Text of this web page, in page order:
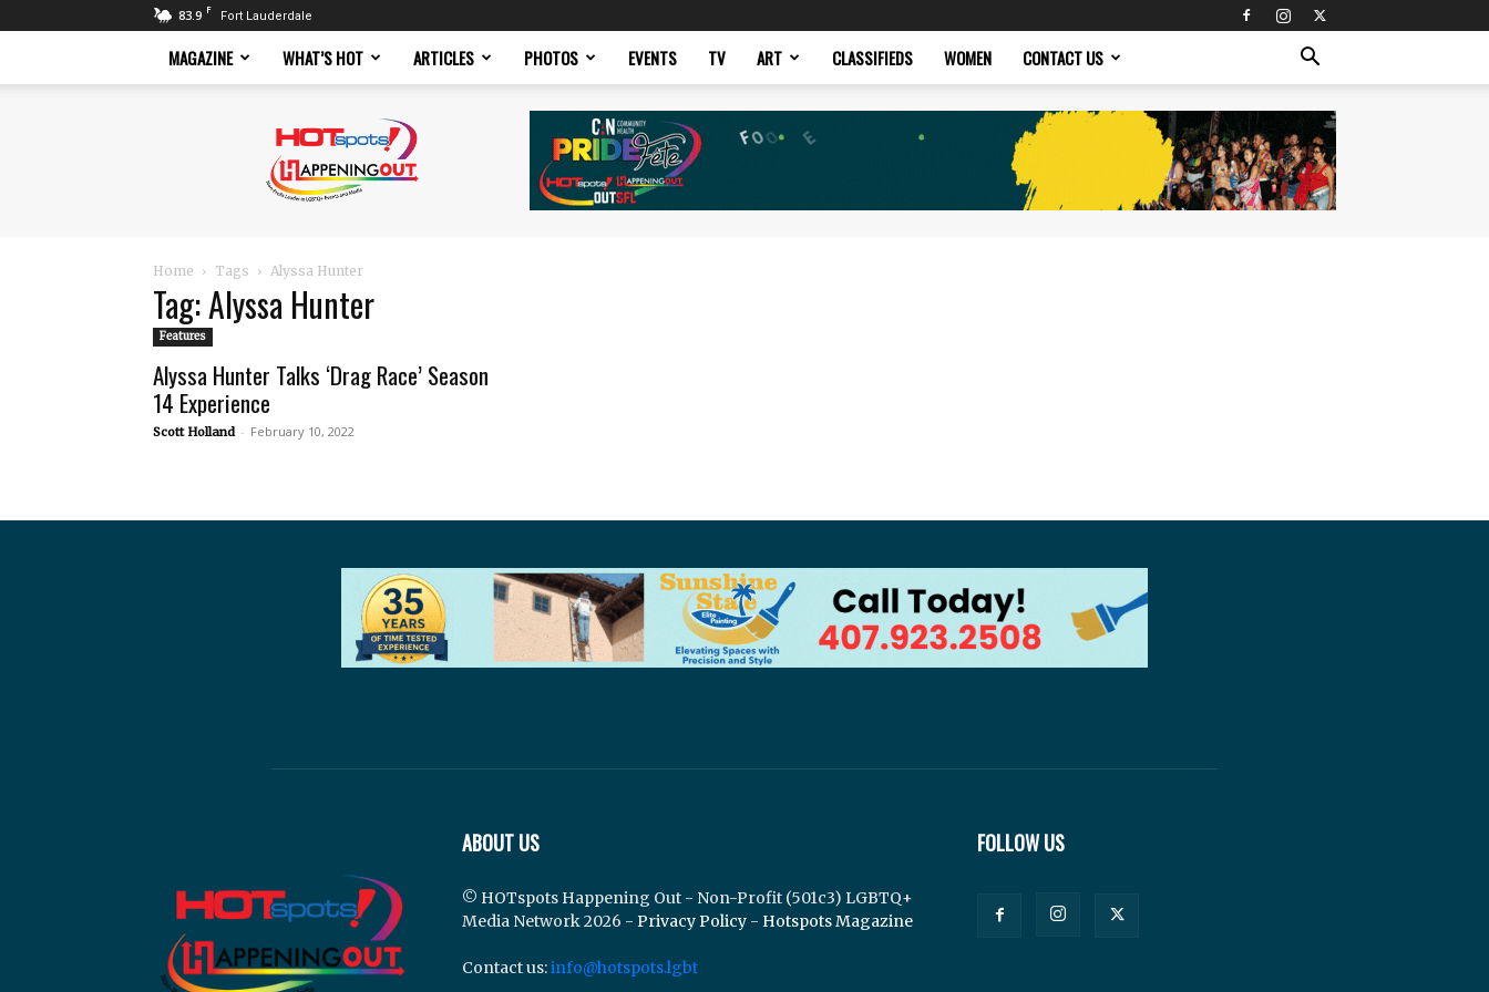
83.9 F Fort Lauderdale
MAGAZINE WHAT’S HOT ARTICLES PHOTOS EVENTS TV ART CLASSIFIEDS WOMEN CONTACT US
Magazine
Home Tags Alyssa Hunter
Tag: Alyssa Hunter
Features
Alyssa Hunter Talks ‘Drag Race’ Season
14 Experience
Scott Holland - February 10, 2022
ABOUT US
© HOTspots Happening Out - Non-Profit (501c3) LGBTQ+
Media Network 2026 - Privacy Policy - Hotspots Magazine
Contact us:info@hotspots.lgbt
FOLLOW US